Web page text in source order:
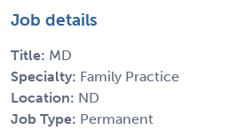
Job details
Title: MD
Specialty: Family Practice
Location: ND
Job Type: Permanent